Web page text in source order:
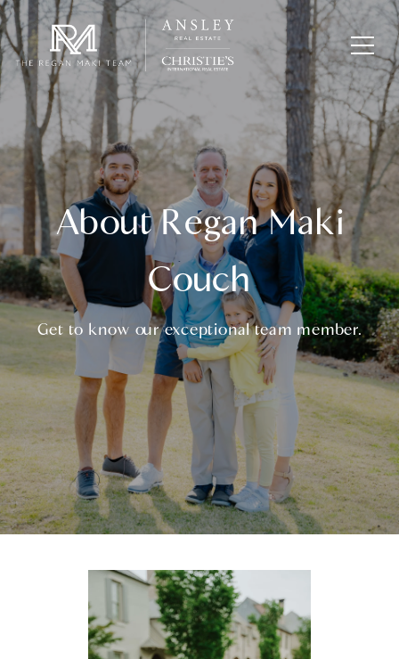
About Regan Maki
Couch
Get to know our exceptional team member.